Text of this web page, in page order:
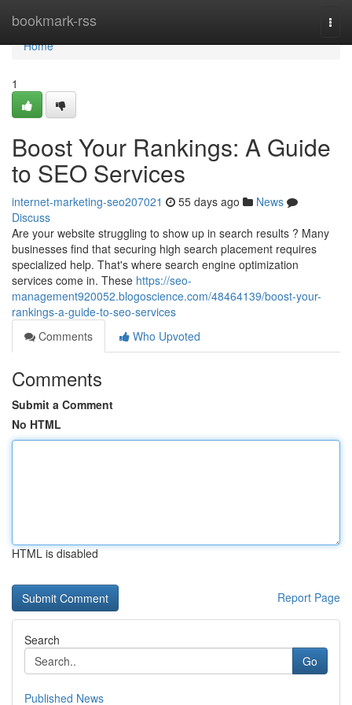
bookmark-rss
Home
Home
1
Boost Your Rankings: A Guide
to SEO Services
internet-marketing-seo207021 55 days ago
News
Discuss
Are your website struggling to show up in search results ? Many
businesses find that securing high search placement requires
specialized help. That's where search engine optimization
services come in. These https://seo-
management920052.blogoscience.com/48464139/boost-your-
rankings-a-guide-to-seo-services
Comments
Who Upvoted
Comments
Submit a Comment
No HTML
HTML is disabled
Report Page
Search
Go
Published News